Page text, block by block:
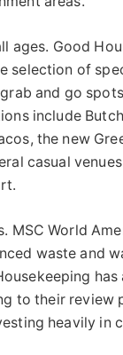
ages. Good
selection of
and go
include
the new
casual
MSC World
waste and
has
to their review
heavily in